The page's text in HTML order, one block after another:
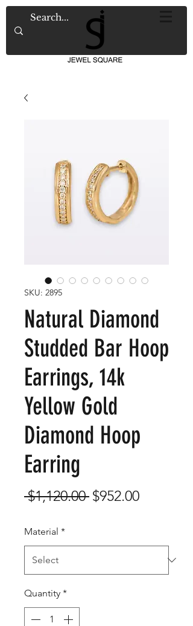
SKU: 2895
Natural Diamond
Studded Bar Hoop
Earrings, 14k
Yellow Gold
Diamond Hoop
Earring
$1,120.00 Regular
$952.00Sale
Material *
Quantity *